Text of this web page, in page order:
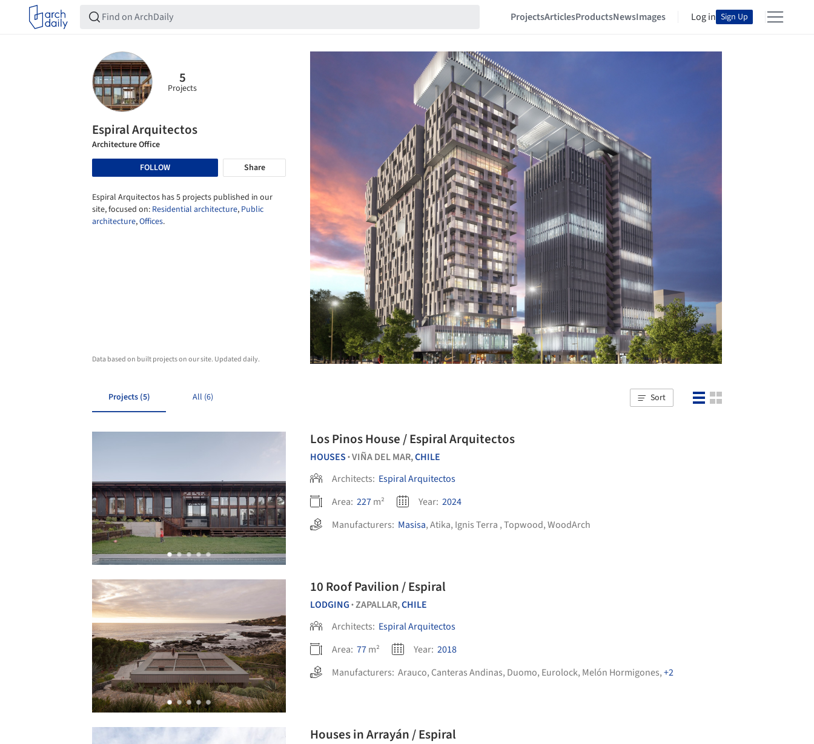
ProjectsArticlesProductsNewsImages Log in Sign Up
5
Projects
Espiral Arquitectos
Architecture Office
FOLLOW
Share
Espiral Arquitectos has 5 projects published in our
site, focused on: Residential architecture, Public
architecture,Offices.
Data based on built projects on our site. Updated daily.
Projects (5) All (6) Sort
Los Pinos House / Espiral Arquitectos
HOUSES •VIÑA DEL MAR,CHILE
Architects: Espiral Arquitectos
Area: 227m² Year: 2024
Manufacturers: Masisa,Atika, Ignis Terra ,Topwood,WoodArch
10 Roof Pavilion / Espiral
LODGING •ZAPALLAR,CHILE
Architects: Espiral Arquitectos
Area: 77m² Year: 2018
Manufacturers: Arauco, Canteras Andinas, Duomo, Eurolock, Melón Hormigones,+2
Houses in Arrayán / Espiral